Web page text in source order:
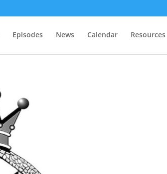
Episodes News Calendar Resources